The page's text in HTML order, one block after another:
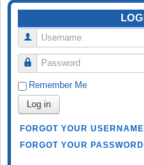
Username
Password
Remember Me
Log in
FORGOT YOUR
FORGOT YOUR